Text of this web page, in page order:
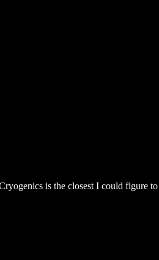
is the closest I could figure